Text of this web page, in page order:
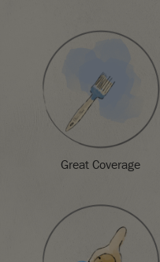
Great Coverage